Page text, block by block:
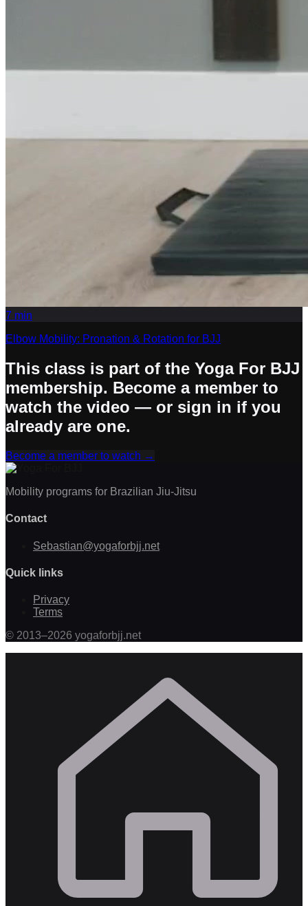
7 min
Elbow Mobility: Pronation & Rotation for BJJ
This class is part of the Yoga For BJJ
membership. Become a member to
watch the video — or sign in if you
already are one.
Become a member to watch →
Mobility programs for Brazilian Jiu-Jitsu
Contact
Sebastian@yogaforbjj.net
Quick links
Privacy
Terms
© 2013–2026 yogaforbjj.net